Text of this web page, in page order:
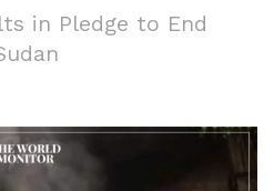
in Pledge to End